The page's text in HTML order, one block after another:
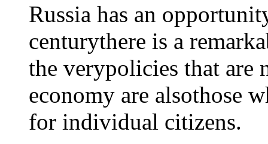
Russia has an
centurythere is a
the verypolicies that are
economy are alsothose
for individual citizens.